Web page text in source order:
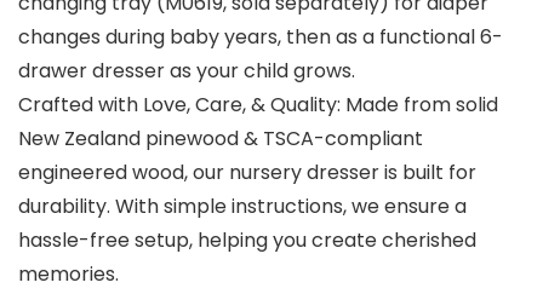
changes during baby years, then as a functional 6-
drawer dresser as your child grows.
Crafted with Love, Care, & Quality: Made from solid
New Zealand pinewood & TSCA-compliant
engineered wood, our nursery dresser is built for
durability. With simple instructions, we ensure a
hassle-free setup, helping you create cherished
memories.